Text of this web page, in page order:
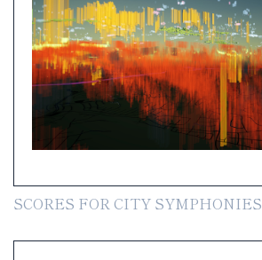
SCORES FOR CITY SYMPHONIES